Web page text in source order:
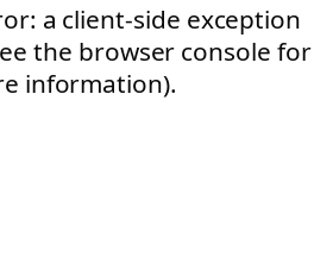
a client-side exception
the browser console for
information).